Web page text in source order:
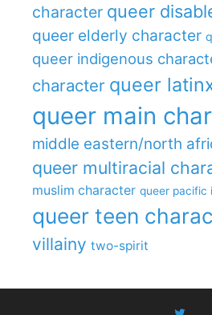
character queer
queer elderly character
queer indigenous
character queer
queer main
middle eastern/north
queer multiracial
muslim character queer pacific
queer teen
villainy two-spirit